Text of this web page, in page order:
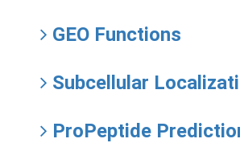
GEO Functions
Subcellular
ProPeptide